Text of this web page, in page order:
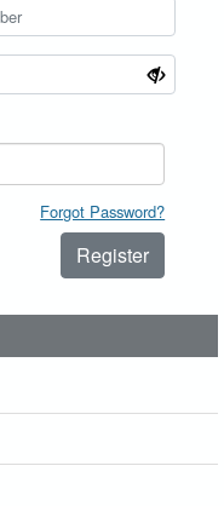
Forgot Password?
Register